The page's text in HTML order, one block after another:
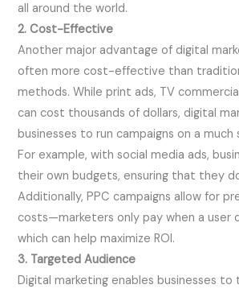
all around the world.
2. Cost-Effective
Another major advantage of digital
often more cost-effective than
methods. While print ads, TV
can cost thousands of dollars, digital
businesses to run campaigns on a much
For example, with social media ads,
their own budgets, ensuring that they
Additionally, PPC campaigns allow for
costs—marketers only pay when a user
which can help maximize ROI.
3. Targeted Audience
Digital marketing enables businesses